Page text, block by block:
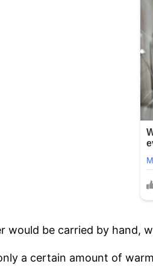
would be carried by hand,
a certain amount of